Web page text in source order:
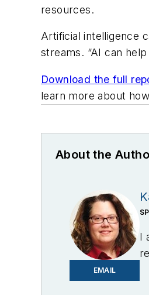
resources.
Artificial intelligence
streams. “AI can
Download the full
learn more about
About the
EMAIL
I